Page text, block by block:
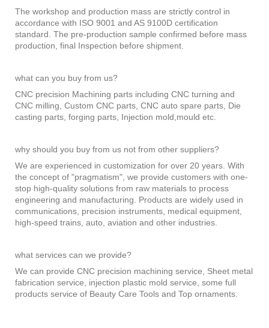
The workshop and production mass are strictly control in
accordance with ISO 9001 and AS 9100D certification
standard. The pre-production sample confirmed before mass
production, final Inspection before shipment.
what can you buy from us?
CNC precision Machining parts including CNC turning and
CNC milling, Custom CNC parts, CNC auto spare parts, Die
casting parts, forging parts, Injection mold,mould etc.
why should you buy from us not from other suppliers?
We are experienced in customization for over 20 years. With
the concept of "pragmatism", we provide customers with one-
stop high-quality solutions from raw materials to process
engineering and manufacturing. Products are widely used in
communications, precision instruments, medical equipment,
high-speed trains, auto, aviation and other industries.
what services can we provide?
We can provide CNC precision machining service, Sheet metal
fabrication service, injection plastic mold service, some full
products service of Beauty Care Tools and Top ornaments.